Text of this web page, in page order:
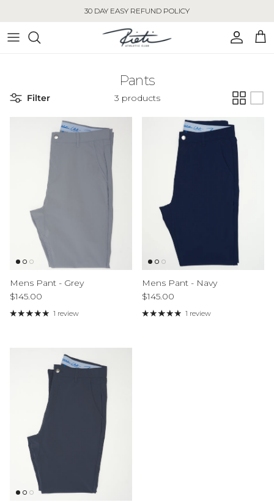
30 DAY EASY REFUND POLICY
Account
Cart
Pants
Filter 3 products
Mens Pant - Grey
Regular price
$145.00
1 review
Mens Pant - Navy
Regular price
$145.00
1 review